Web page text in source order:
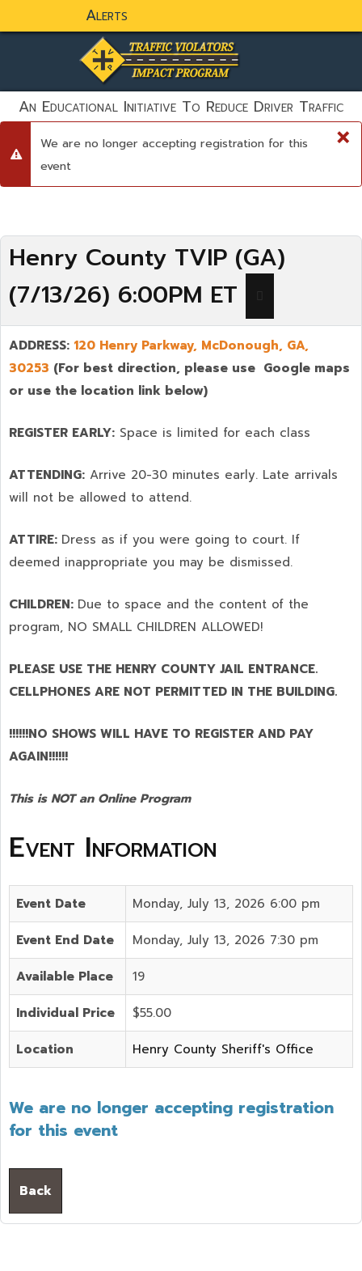
Alerts
static-aside-menu-toggler
An Educational Initiative To Reduce Driver Traffic
Violations And To Save Lives!
×
danger
We are no longer accepting registration for this
event
Henry County TVIP (GA)
(7/13/26) 6:00PM ET
ADDRESS: 120 Henry Parkway, McDonough, GA,
30253 (For best direction, please use Google maps
or use the location link below)
REGISTER EARLY: Space is limited for each class
ATTENDING: Arrive 20-30 minutes early. Late arrivals
will not be allowed to attend.
ATTIRE: Dress as if you were going to court. If
deemed inappropriate you may be dismissed.
CHILDREN: Due to space and the content of the
program, NO SMALL CHILDREN ALLOWED!
PLEASE USE THE HENRY COUNTY JAIL ENTRANCE.
CELLPHONES ARE NOT PERMITTED IN THE BUILDING.
!!!!!!NO SHOWS WILL HAVE TO REGISTER AND PAY
AGAIN!!!!!!
This is NOT an Online Program
Event Information
Event Date Monday, July 13, 2026 6:00 pm
Event End Date Monday, July 13, 2026 7:30 pm
Available Place 19
Individual Price $55.00
Location Henry County Sheriff's Office
We are no longer accepting registration
for this event
Back